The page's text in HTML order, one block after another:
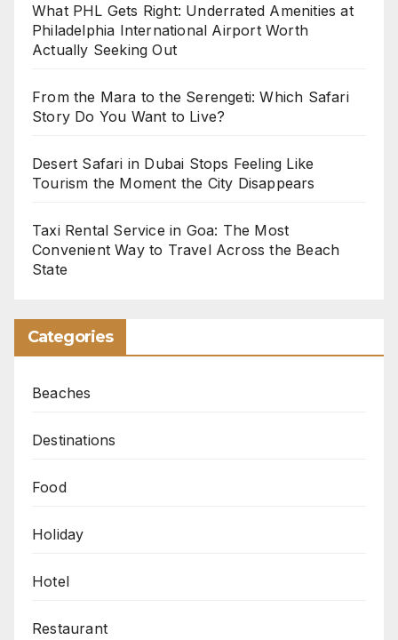
What PHL Gets Right: Underrated Amenities at
Philadelphia International Airport Worth
Actually Seeking Out
From the Mara to the Serengeti: Which Safari
Story Do You Want to Live?
Desert Safari in Dubai Stops Feeling Like
Tourism the Moment the City Disappears
Taxi Rental Service in Goa: The Most
Convenient Way to Travel Across the Beach
State
Categories
Beaches
Destinations
Food
Holiday
Hotel
Restaurant